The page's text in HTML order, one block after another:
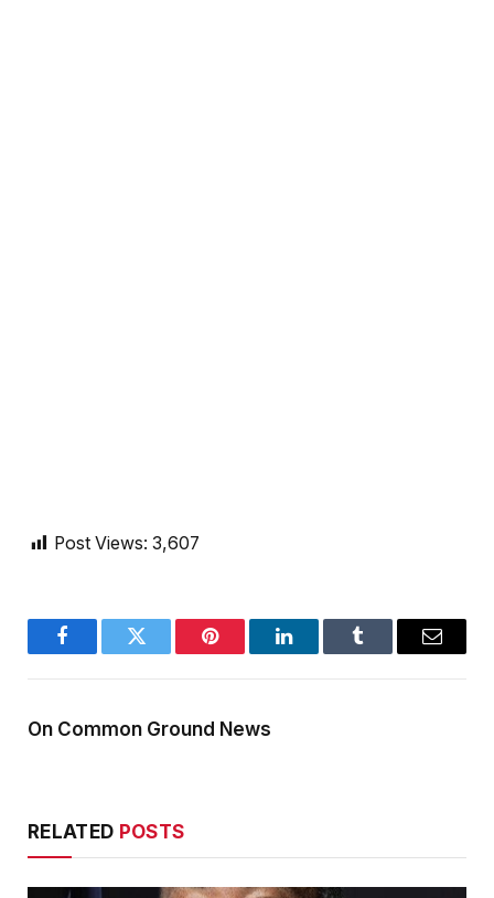
Post Views: 3,607
FacebookTwitter Pinterest LinkedInTumblr Email
On Common Ground News
RELATED POSTS